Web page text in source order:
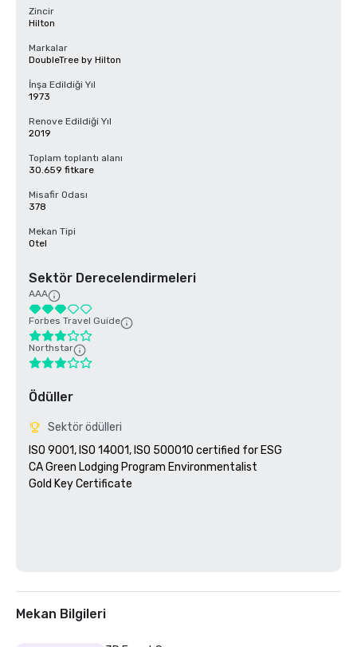
Zincir
Hilton
Markalar
DoubleTree by Hilton
İnşa Edildiği Yıl
1973
Renove Edildiği Yıl
2019
Toplam toplantı alanı
30.659 fitkare
Misafir Odası
378
Mekan Tipi
Otel
Sektör Derecelendirmeleri
AAA
Forbes Travel Guide
Northstar
Ödüller
Sektör ödülleri
ISO 9001, ISO 14001, ISO 500010 certified for ESG
CA Green Lodging Program Environmentalist
Gold Key Certificate
Mekan Bilgileri